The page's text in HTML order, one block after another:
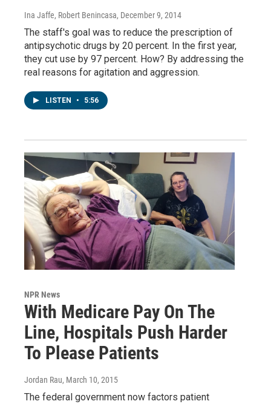
Ina Jaffe, Robert Benincasa, December 9, 2014
The staff's goal was to reduce the prescription of
antipsychotic drugs by 20 percent. In the first year,
they cut use by 97 percent. How? By addressing the
real reasons for agitation and aggression.
LISTEN • 5:56
NPR News
With Medicare Pay On The
Line, Hospitals Push Harder
To Please Patients
Jordan Rau, March 10, 2015
The federal government now factors patient